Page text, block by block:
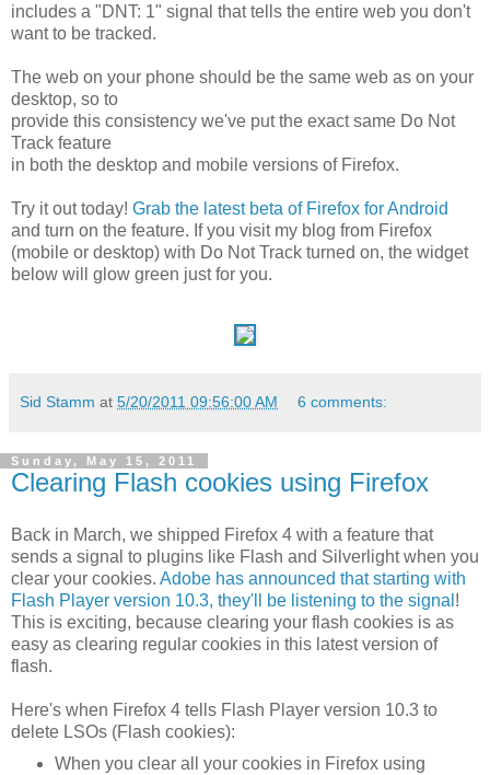
includes a "DNT: 1" signal that tells the entire web you don't
want to be tracked.
The web on your phone should be the same web as on your
desktop, so to
provide this consistency we've put the exact same Do Not
Track feature
in both the desktop and mobile versions of Firefox.
Try it out today! Grab the latest beta of Firefox for Android
and turn on the feature. If you visit my blog from Firefox
(mobile or desktop) with Do Not Track turned on, the widget
below will glow green just for you.
Sid Stamm at 5/20/2011 09:56:00 AM 6 comments:
Sunday, May 15, 2011
Clearing Flash cookies using Firefox
Back in March, we shipped Firefox 4 with a feature that
sends a signal to plugins like Flash and Silverlight when you
clear your cookies. Adobe has announced that starting with
Flash Player version 10.3, they'll be listening to the signal !
This is exciting, because clearing your flash cookies is as
easy as clearing regular cookies in this latest version of
flash.
Here's when Firefox 4 tells Flash Player version 10.3 to
delete LSOs (Flash cookies):
When you clear all your cookies in Firefox using